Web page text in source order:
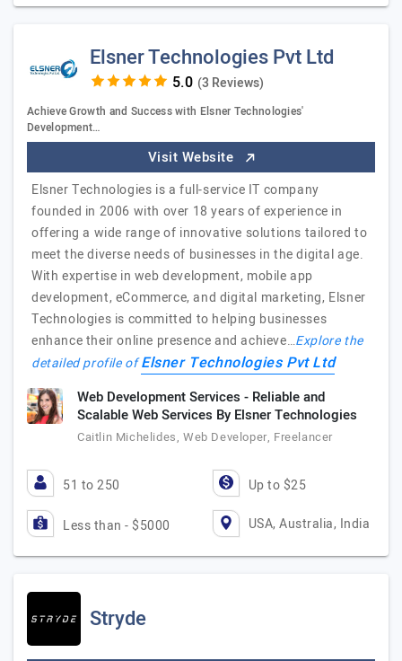
Elsner Technologies Pvt Ltd
(3 Reviews)
Achieve Growth and Success with Elsner Technologies'
Development…
Visit Website
Elsner Technologies is a full-service IT company
founded in 2006 with over 18 years of experience in
offering a wide range of innovative solutions tailored to
meet the diverse needs of businesses in the digital age.
With expertise in web development, mobile app
development, eCommerce, and digital marketing, Elsner
Technologies is committed to helping businesses
enhance their online presence and achieve…Explore the
detailed profile ofElsner Technologies Pvt Ltd
Web Development Services - Reliable and
Scalable Web Services By Elsner Technologies
Caitlin Michelides, Web Developer, Freelancer
51 to 250 Up to $25
Less than - $5000 USA, Australia, India
Stryde